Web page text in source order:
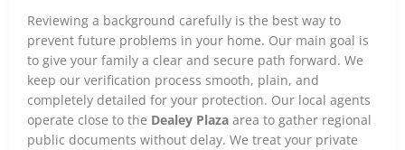
Reviewing a background carefully is the best way to
prevent future problems in your home. Our main goal is
to give your family a clear and secure path forward. We
keep our verification process smooth, plain, and
completely detailed for your protection. Our local agents
operate close to the Dealey Plaza area to gather regional
public documents without delay. We treat your private